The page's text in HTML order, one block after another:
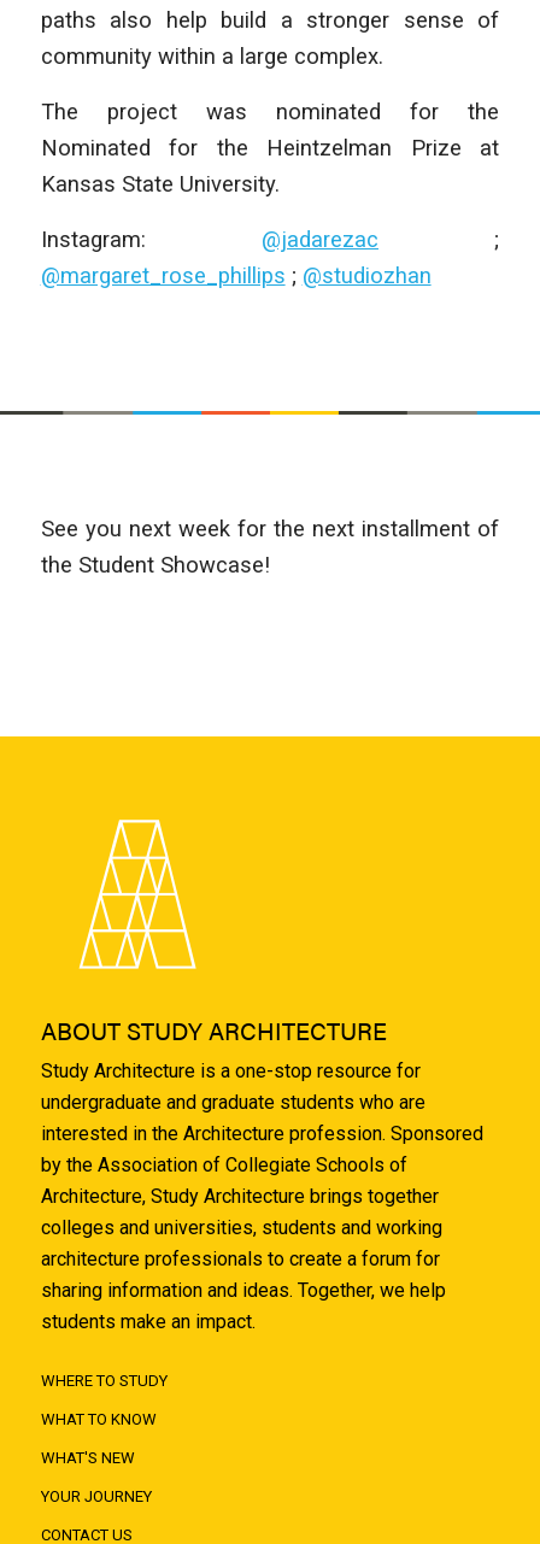
paths also help build a stronger sense of
community within a large complex.
The project was nominated for the
Nominated for the Heintzelman Prize at
Kansas State University.
Instagram: @jadarezac ;
@margaret_rose_phillips ; @studiozhan
See you next week for the next installment of
the Student Showcase!
ABOUT STUDY ARCHITECTURE
Study Architecture is a one-stop resource for
undergraduate and graduate students who are
interested in the Architecture profession. Sponsored
by the Association of Collegiate Schools of
Architecture, Study Architecture brings together
colleges and universities, students and working
architecture professionals to create a forum for
sharing information and ideas. Together, we help
students make an impact.
WHERE TO STUDY
WHAT TO KNOW
WHAT'S NEW
YOUR JOURNEY
CONTACT US